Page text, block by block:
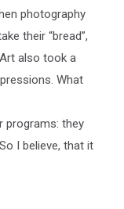
photography
their “bread”,
also took a
What
programs: they
I believe, that it